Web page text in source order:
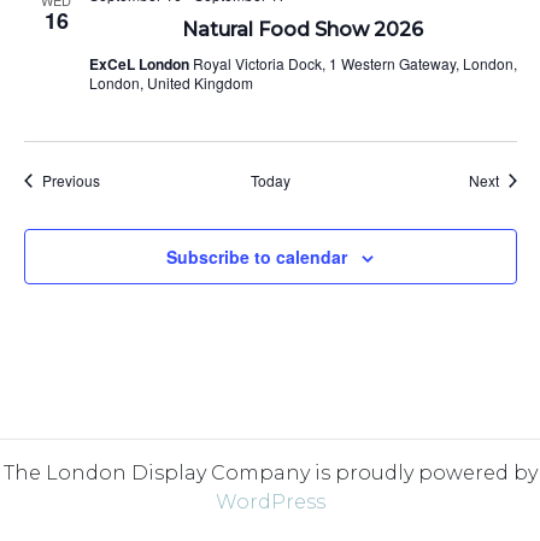
16 Natural Food Show 2026
ExCeL London Royal Victoria Dock, 1 Western Gateway, London,
London, United Kingdom
PreviousEvents Today Next
Subscribe to calendar
The London Display Company is proudly powered by
WordPress